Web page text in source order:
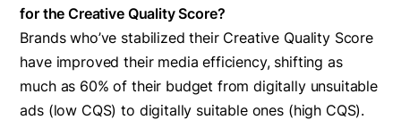
for the Creative Quality Score?
Brands who’ve stabilized their Creative Quality Score
have improved their media efficiency, shifting as
much as 60% of their budget from digitally unsuitable
ads (low CQS) to digitally suitable ones (high CQS).